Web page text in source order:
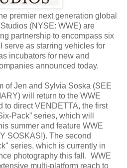
premier next generation global
(NYSE: WWE) are
partnership to encompass six
serve as starring vehicles for
incubators for new and
announced today.
of Jen and Sylvia Soska (SEE
will return to the WWE
to direct VENDETTA, the first
Pack” series, which will
summer and feature WWE
SOSKAS!). The second
series, which is currently in
photography this fall. WWE
multi-platform reach to